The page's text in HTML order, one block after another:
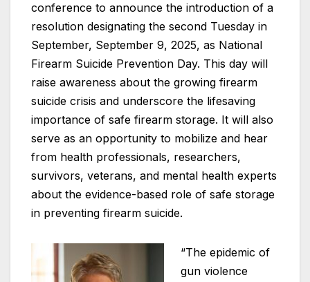
conference to announce the introduction of a
resolution designating the second Tuesday in
September, September 9, 2025, as National
Firearm Suicide Prevention Day. This day will
raise awareness about the growing firearm
suicide crisis and underscore the lifesaving
importance of safe firearm storage. It will also
serve as an opportunity to mobilize and hear
from health professionals, researchers,
survivors, veterans, and mental health experts
about the evidence-based role of safe storage
in preventing firearm suicide.
“The epidemic of
gun violence